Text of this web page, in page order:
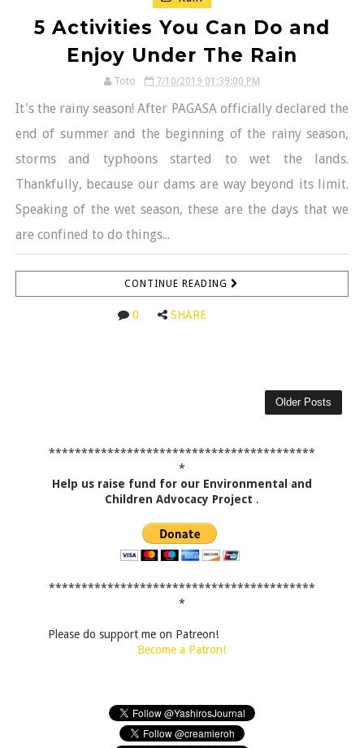
5 Activities You Can Do and
Enjoy Under The Rain
Toto 7/10/2019 01:39:00 PM
It's the rainy season! After PAGASA officially declared the
end of summer and the beginning of the rainy season,
storms and typhoons started to wet the lands.
Thankfully, because our dams are way beyond its limit.
Speaking of the wet season, these are the days that we
are confined to do things...
CONTINUE READING
0 SHARE
Older Posts
*****************************************
*
Help us raise fund for our Environmental and
Children Advocacy Project .
*****************************************
*
Please do support me on Patreon!
Become a Patron!